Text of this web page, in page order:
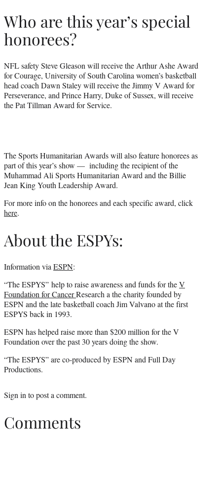
Who are this year’s special
honorees?
NFL safety Steve Gleason will receive the Arthur Ashe Award
for Courage, University of South Carolina women’s basketball
head coach Dawn Staley will receive the Jimmy V Award for
Perseverance, and Prince Harry, Duke of Sussex, will receive
the Pat Tillman Award for Service.
The Sports Humanitarian Awards will also feature honorees as
part of this year’s show — including the recipient of the
Muhammad Ali Sports Humanitarian Award and the Billie
Jean King Youth Leadership Award.
For more info on the honorees and each specific award, click
here.
About the ESPYs:
Information viaESPN:
“The ESPYS” help to raise awareness and funds for theV
Foundation for CancerResearch a the charity founded by
ESPN and the late basketball coach Jim Valvano at the first
ESPYS back in 1993.
ESPN has helped raise more than $200 million for the V
Foundation over the past 30 years doing the show.
“The ESPYS” are co-produced by ESPN and Full Day
Productions.
Sign into post a comment.
Comments